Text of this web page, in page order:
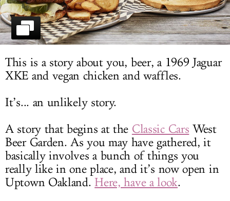
This is a story about you, beer, a 1969 Jaguar
XKE and vegan chicken and waffles.
It’s... an unlikely story.
A story that begins at the Classic Cars West
Beer Garden. As you may have gathered, it
basically involves a bunch of things you
really like in one place, and it’s now open in
Uptown Oakland.Here, have a look.